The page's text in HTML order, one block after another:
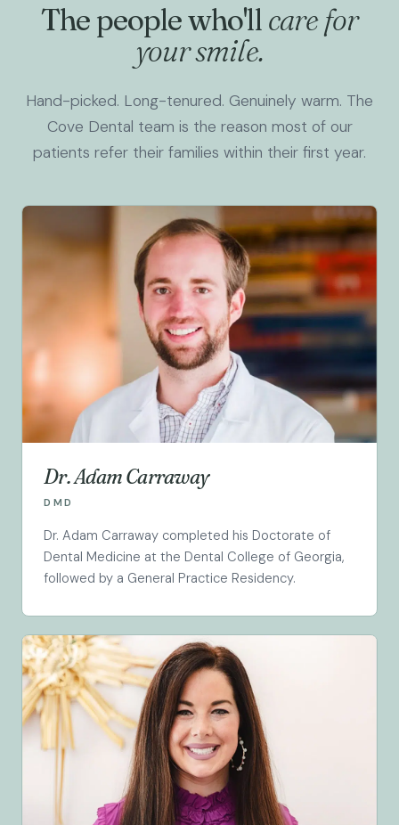
The people who'llcare for
your smile.
Hand-picked. Long-tenured. Genuinely warm. The
Cove Dental team is the reason most of our
patients refer their families within their first year.
Dr. Adam Carraway
DMD
Dr. Adam Carraway completed his Doctorate of
Dental Medicine at the Dental College of Georgia,
followed by a General Practice Residency.